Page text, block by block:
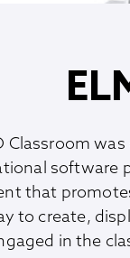
Classroom
software
that
to create,
in the